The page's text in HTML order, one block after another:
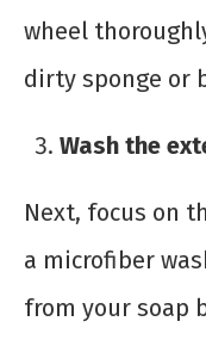
wheel
dirty sponge or
Wash the
Next, focus on
a microfiber
from your soap